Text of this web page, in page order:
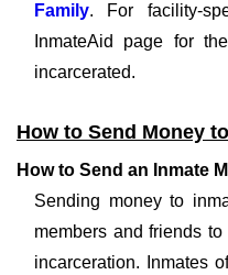
Family. For facility-
InmateAid page for
incarcerated.
How to Send Money
How to Send an Inmate
Sending money to
members and friends
incarceration. Inmates